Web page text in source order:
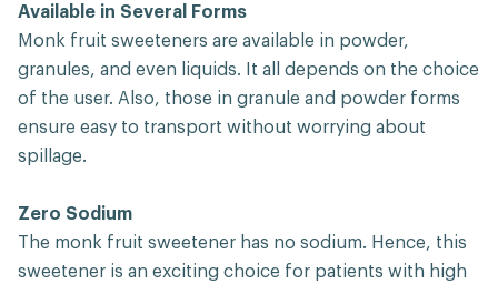
Available in Several Forms
Monk fruit sweeteners are available in powder,
granules, and even liquids. It all depends on the choice
of the user. Also, those in granule and powder forms
ensure easy to transport without worrying about
spillage.
Zero Sodium
The monk fruit sweetener has no sodium. Hence, this
sweetener is an exciting choice for patients with high